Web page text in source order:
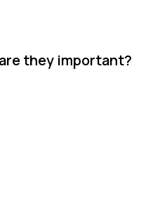
they important?